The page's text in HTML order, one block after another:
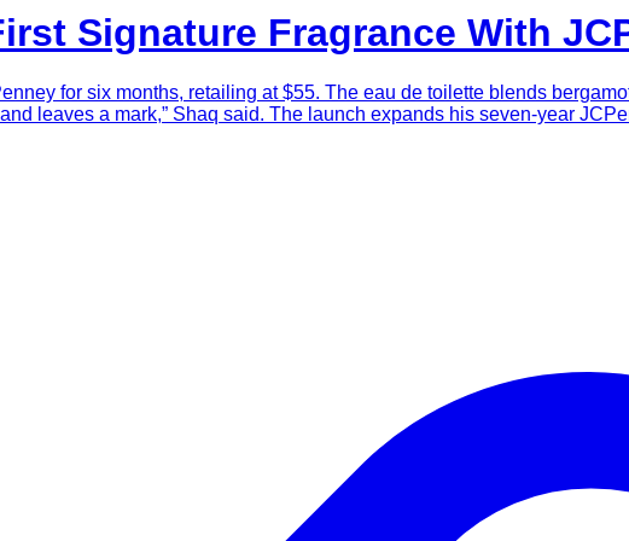
Signature Fragrance With
for six months, retailing at $55. The eau de toilette blends
leaves a mark,” Shaq said. The launch expands his seven-year